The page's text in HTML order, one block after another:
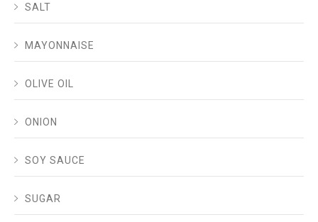
SALT
MAYONNAISE
OLIVE OIL
ONION
SOY SAUCE
SUGAR